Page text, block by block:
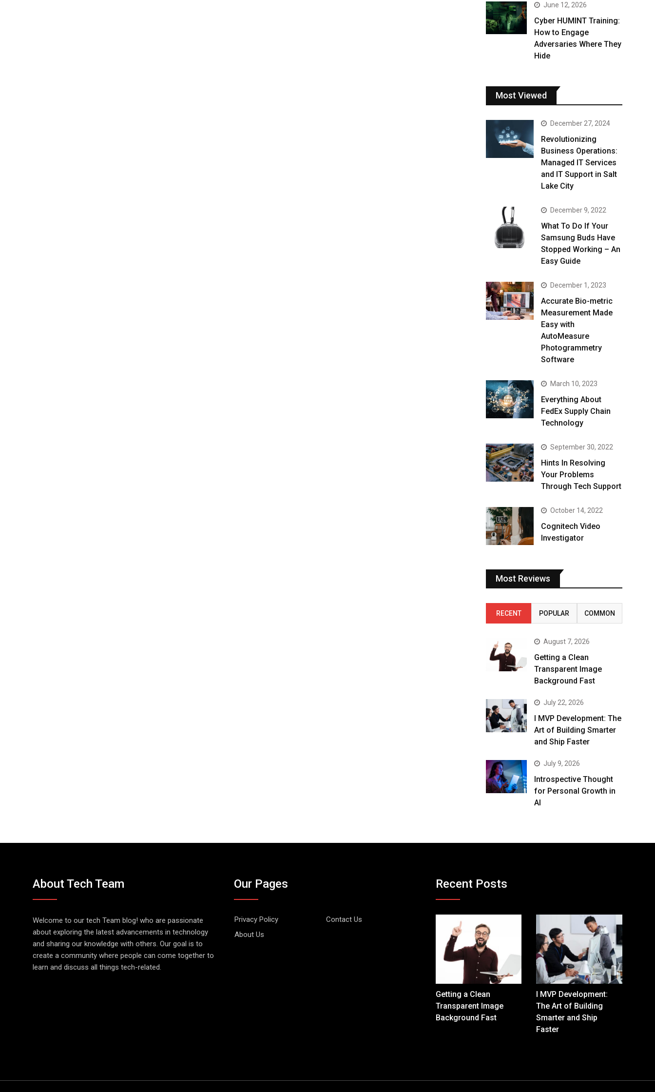
June 12, 2026
Cyber HUMINT Training:
How to Engage
Adversaries Where They
Hide
Most Viewed
December 27, 2024
Revolutionizing
Business Operations:
Managed IT Services
and IT Support in Salt
Lake City
December 9, 2022
What To Do If Your
Samsung Buds Have
Stopped Working – An
Easy Guide
December 1, 2023
Accurate Bio-metric
Measurement Made
Easy with
AutoMeasure
Photogrammetry
Software
March 10, 2023
Everything About
FedEx Supply Chain
Technology
September 30, 2022
Hints In Resolving
Your Problems
Through Tech Support
October 14, 2022
Cognitech Video
Investigator
Most Reviews
RECENT POPULAR COMMON
August 7, 2026
Getting a Clean
Transparent Image
Background Fast
July 22, 2026
I MVP Development: The
Art of Building Smarter
and Ship Faster
July 9, 2026
Introspective Thought
for Personal Growth in
AI
About Tech Team
Welcome to our tech Team blog! who are passionate
about exploring the latest advancements in technology
and sharing our knowledge with others. Our goal is to
create a community where people can come together to
learn and discuss all things tech-related.
Our Pages
Privacy Policy
Contact Us
About Us
Recent Posts
Getting a Clean
Transparent Image
Background Fast
I MVP Development:
The Art of Building
Smarter and Ship
Faster